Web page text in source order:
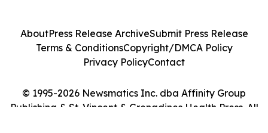
© 1995-2026 Newsmatics Inc. dba Affinity Group
Publishing & St. Vincent & Grenadines Health Press. All
AboutPress Release ArchiveSubmit Press Release
Terms & ConditionsCopyright/DMCA Policy
Privacy PolicyContact